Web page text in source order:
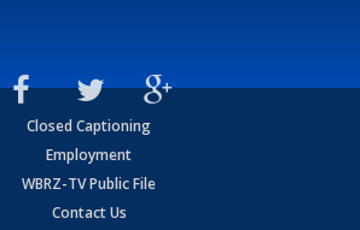
Closed Captioning
Employment
WBRZ-TV Public File
Contact Us